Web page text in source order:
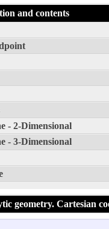
and contents
- 2-Dimensional
- 3-Dimensional
geometry. Cartesian